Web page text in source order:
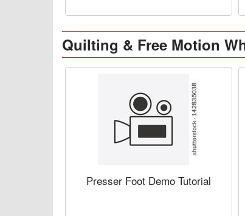
Quilting & Free Motion
Presser Foot Demo Tutorial